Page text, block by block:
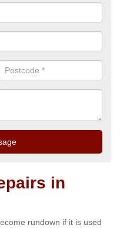
in
rundown if it is used